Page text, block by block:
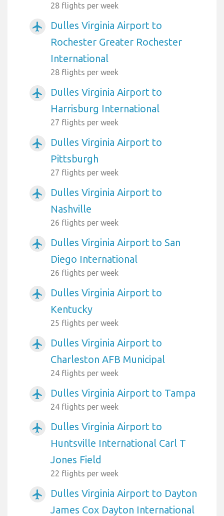
28 flights per week
airplanemode_active
Dulles Virginia Airport to
Rochester Greater Rochester
International
28 flights per week
airplanemode_active
Dulles Virginia Airport to
Harrisburg International
27 flights per week
airplanemode_active
Dulles Virginia Airport to
Pittsburgh
27 flights per week
airplanemode_active
Dulles Virginia Airport to
Nashville
26 flights per week
airplanemode_active
Dulles Virginia Airport to San
Diego International
26 flights per week
airplanemode_active
Dulles Virginia Airport to
Kentucky
25 flights per week
airplanemode_active
Dulles Virginia Airport to
Charleston AFB Municipal
24 flights per week
airplanemode_active Dulles Virginia Airport to Tampa
24 flights per week
airplanemode_active
Dulles Virginia Airport to
Huntsville International Carl T
Jones Field
22 flights per week
airplanemode_active
Dulles Virginia Airport to Dayton
James Cox Dayton International